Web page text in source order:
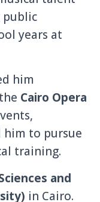
public
years at
him
Cairo Opera
him to pursue
training.
and
in Cairo.